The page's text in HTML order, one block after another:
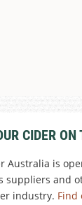
CIDER
Australia is
suppliers and
industry. Find